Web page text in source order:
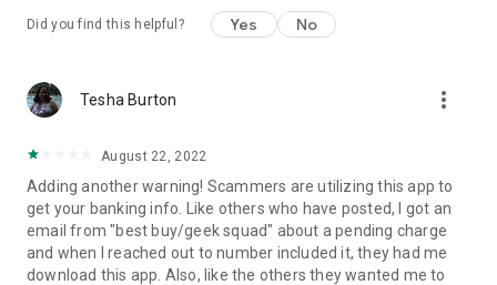
Did you find this helpful? Yes No
Tesha Burton more_vert
August 22, 2022
Adding another warning! Scammers are utilizing this app to
get your banking info. Like others who have posted, I got an
email from "best buy/geek squad" about a pending charge
and when I reached out to number included it, they had me
download this app. Also, like the others they wanted me to